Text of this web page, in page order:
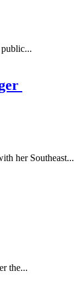
her Southeast...
the...